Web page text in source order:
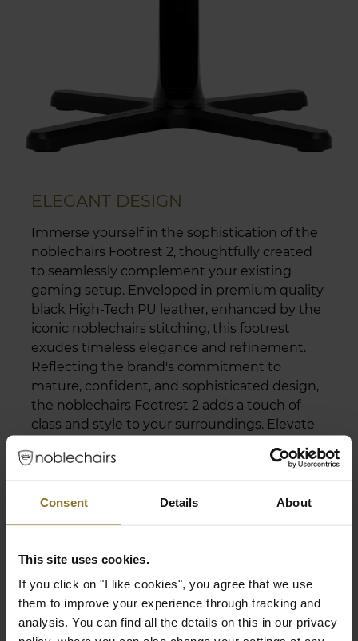
Consent Details About
This site uses cookies.
If you click on "I like cookies", you agree that we use
them to improve your experience through tracking and
analysis. You can find all the details on this in our privacy
ELEGANT DESIGN
Immerse yourself in the sophistication of the
noblechairs Footrest 2, thoughtfully created
to seamlessly complement your existing
gaming setup. Enveloped in premium quality
black High-Tech PU leather, enhanced by the
iconic noblechairs stitching, this footrest
exudes timeless elegance and refinement.
Reflecting the brand's commitment to
mature, confident, and sophisticated design,
the noblechairs Footrest 2 adds a touch of
class and style to your surroundings. Elevate
excellence.
Specifications
Adjustability
Tilt function Yes